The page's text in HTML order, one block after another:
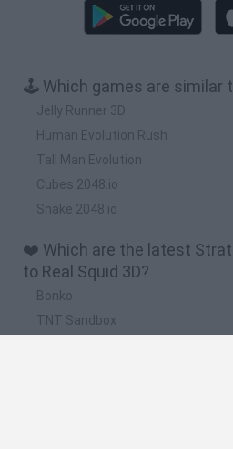
🕹️ Which games are similar
Jelly Runner 3D
Human Evolution Rush
Tall Man Evolution
Cubes 2048.io
Snake 2048.io
❤️ Which are the latest
to Real Squid 3D?
Bonko
TNT Sandbox